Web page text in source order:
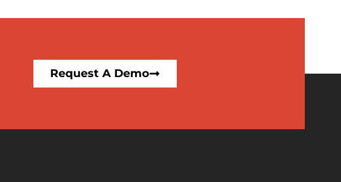
Request A Demo